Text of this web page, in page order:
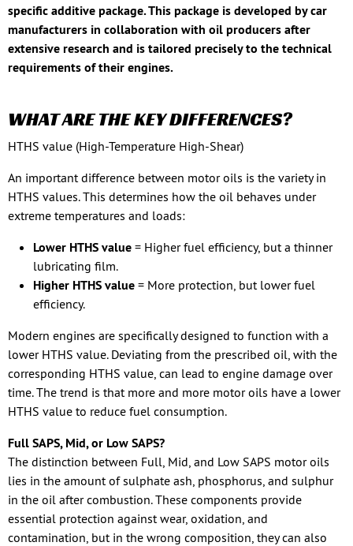
specific additive package. This package is developed by car
manufacturers in collaboration with oil producers after
extensive research and is tailored precisely to the technical
requirements of their engines.
WHAT ARE THE KEY DIFFERENCES?
HTHS value (High-Temperature High-Shear)
An important difference between motor oils is the variety in
HTHS values. This determines how the oil behaves under
extreme temperatures and loads:
Lower HTHS value = Higher fuel efficiency, but a thinner
lubricating film.
Higher HTHS value = More protection, but lower fuel
efficiency.
Modern engines are specifically designed to function with a
lower HTHS value. Deviating from the prescribed oil, with the
corresponding HTHS value, can lead to engine damage over
time. The trend is that more and more motor oils have a lower
HTHS value to reduce fuel consumption.
Full SAPS, Mid, or Low SAPS?
The distinction between Full, Mid, and Low SAPS motor oils
lies in the amount of sulphate ash, phosphorus, and sulphur
in the oil after combustion. These components provide
essential protection against wear, oxidation, and
contamination, but in the wrong composition, they can also